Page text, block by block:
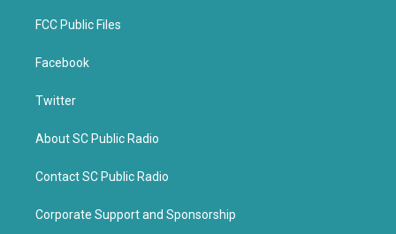
FCC Public Files
Facebook
Twitter
About SC Public Radio
Contact SC Public Radio
Corporate Support and Sponsorship